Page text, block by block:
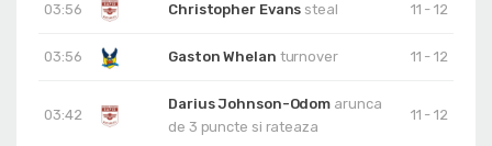
03:56 Christopher Evans steal 11 - 12
03:56 Gaston Whelan turnover 11 - 12
03:42
Darius Johnson-Odom arunca
de 3 puncte si rateaza
11 - 12